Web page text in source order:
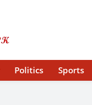
Politics Sports